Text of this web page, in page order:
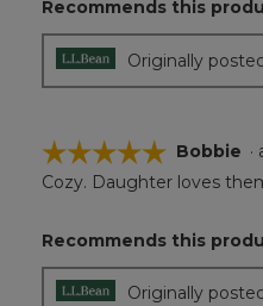
stars.
Recommends this
Originally
☆☆☆☆☆
☆☆☆☆☆
5
5
stars.
Bobbie ·
Cozy. Daughter loves
Recommends this
Originally